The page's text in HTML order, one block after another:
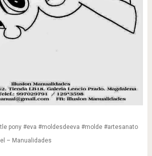
pony #eva #moldesdeeva #molde #artesanato
– Manualidades